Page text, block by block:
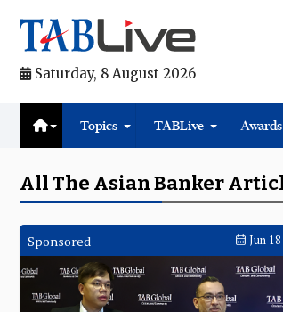
Saturday, 8 August 2026
Topics TABLive Awards
All The Asian Banker
Sponsored Jun 18